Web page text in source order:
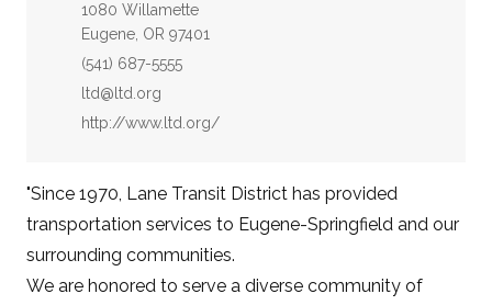
Address:
1080 Willamette
Eugene, OR 97401
Phone:
(541) 687-5555
Email:
ltd@ltd.org
Website:
http://www.ltd.org/
"Since 1970, Lane Transit District has provided
transportation services to Eugene-Springfield and our
surrounding communities.
We are honored to serve a diverse community of